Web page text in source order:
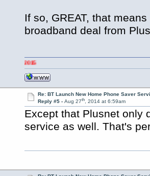
If so, GREAT, that
broadband deal from
Re: BT Launch New Home Phone Saver
Reply #5 - Aug 27th, 2014 at 6:59am
Except that Plusnet only
service as well. That's